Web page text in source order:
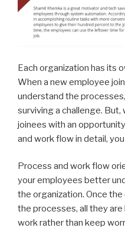
Each organization has its
When a new employee
understand the
surviving a challenge.
joinees with an
and work flow in detail,
Process and work flow
your employees better
the organization. Once
the processes, all they
work rather than keep